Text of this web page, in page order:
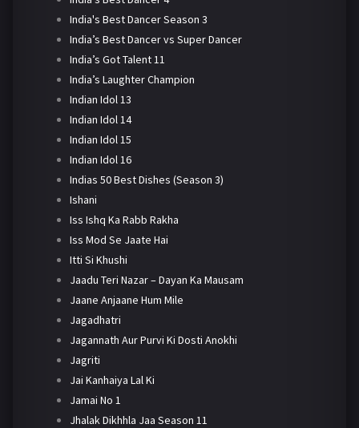
India's Best Dancer Season 3
India’s Best Dancer vs Super Dancer
India’s Got Talent 11
India’s Laughter Champion
Indian Idol 13
Indian Idol 14
Indian Idol 15
Indian Idol 16
Indias 50 Best Dishes (Season 3)
Ishani
Iss Ishq Ka Rabb Rakha
Iss Mod Se Jaate Hai
Itti Si Khushi
Jaadu Teri Nazar – Dayan Ka Mausam
Jaane Anjaane Hum Mile
Jagadhatri
Jagannath Aur Purvi Ki Dosti Anokhi
Jagriti
Jai Kanhaiya Lal Ki
Jamai No 1
Jhalak Dikhhla Jaa Season 11